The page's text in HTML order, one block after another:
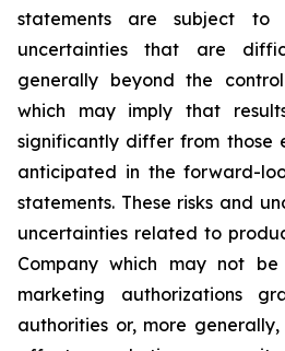
statements are subject to
uncertainties that are
generally beyond the
which may imply that
significantly differ from those
anticipated in the forward-
statements. These risks and
uncertainties related to
Company which may not
marketing authorizations
authorities or, more